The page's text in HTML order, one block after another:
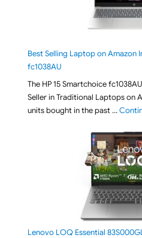
Best Selling Laptop on Amazon
fc1038AU
The HP 15 Smartchoice
Seller in Traditional Laptops on
units bought in the past …
Lenovo LOQ Essential